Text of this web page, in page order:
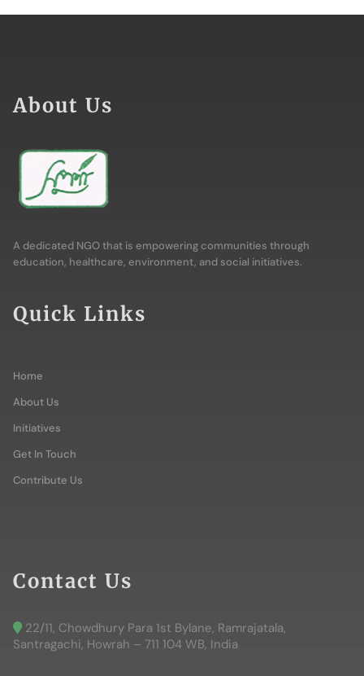
About Us
A dedicated NGO that is empowering communities through
education, healthcare, environment, and social initiatives.
Quick Links
Home
About Us
Initiatives
Get In Touch
Contribute Us
Contact Us
22/11, Chowdhury Para 1st Bylane, Ramrajatala,
Santragachi, Howrah – 711 104 WB, India